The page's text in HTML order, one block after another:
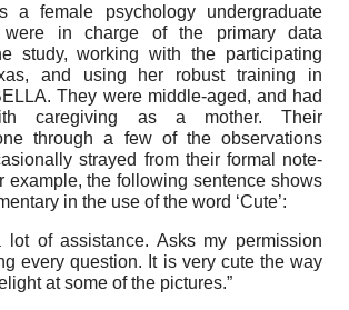
a female psychology undergraduate
were in charge of the primary data
study, working with the participating
and using her robust training in
They were middle-aged, and had
caregiving as a mother. Their
through a few of the observations
strayed from their formal note-
example, the following sentence shows
in the use of the word ‘Cute’:
lot of assistance. Asks my permission
every question. It is very cute the way
at some of the pictures.”